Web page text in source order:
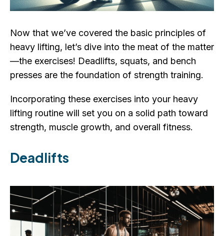
Now that we’ve covered the basic principles of
heavy lifting, let’s dive into the meat of the matter
—the exercises! Deadlifts, squats, and bench
presses are the foundation of strength training.
Incorporating these exercises into your heavy
lifting routine will set you on a solid path toward
strength, muscle growth, and overall fitness.
Deadlifts